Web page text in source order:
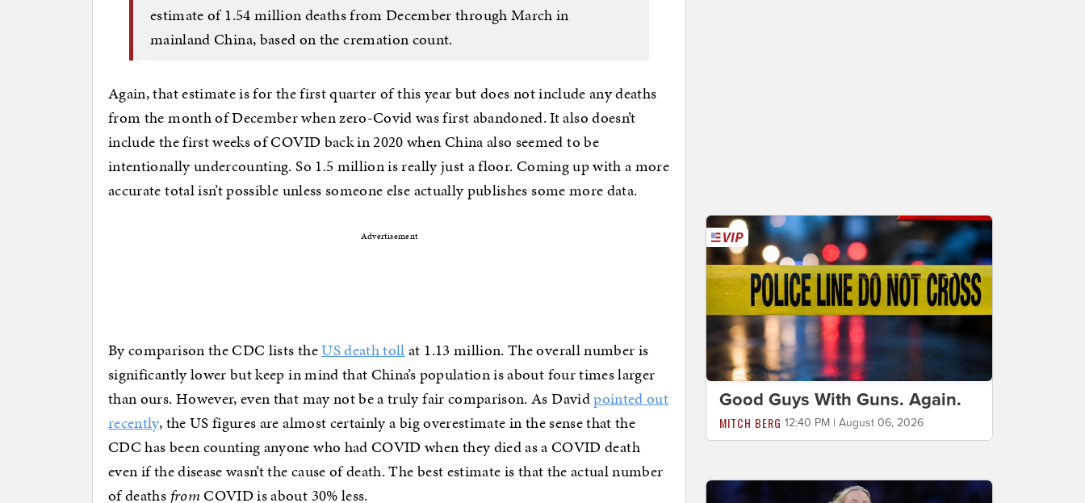
estimate of 1.54 million deaths from December through March in
mainland China, based on the cremation count.
Again, that estimate is for the first quarter of this year but does not include any deaths
from the month of December when zero-Covid was first abandoned. It also doesn’t
include the first weeks of COVID back in 2020 when China also seemed to be
intentionally undercounting. So 1.5 million is really just a floor. Coming up with a more
accurate total isn’t possible unless someone else actually publishes some more data.
Advertisement
By comparison the CDC lists theUS death tollat 1.13 million. The overall number is
significantly lower but keep in mind that China’s population is about four times larger
than ours. However, even that may not be a truly fair comparison. As Davidpointed out
recently, the US figures are almost certainly a big overestimate in the sense that the
CDC has been counting anyone who had COVID when they died as a COVID death
even if the disease wasn’t the cause of death. The best estimate is that the actual number
of deaths fromCOVID is about 30% less.
Good Guys With Guns. Again.
MITCH BERG 12:40 PM | August 06, 2026